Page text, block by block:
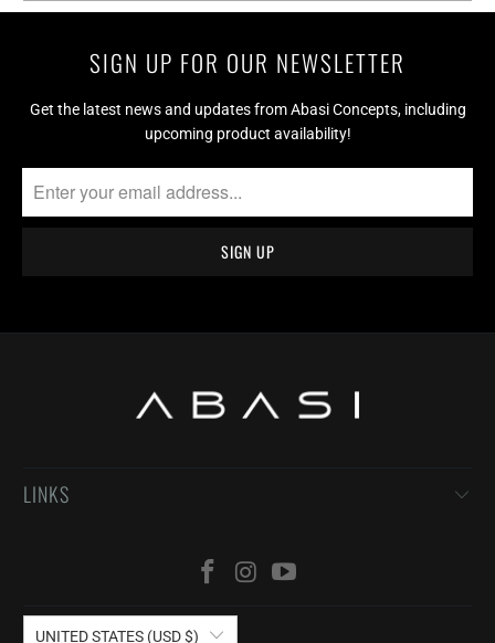
SIGN UP FOR OUR NEWSLETTER
Get the latest news and updates from Abasi Concepts, including
upcoming product availability!
LINKS
UNITED STATES (USD $)